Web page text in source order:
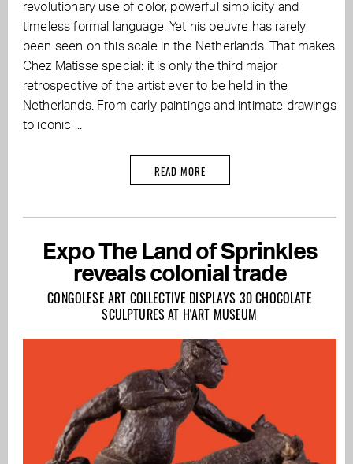
revolutionary use of color, powerful simplicity and
timeless formal language. Yet his oeuvre has rarely
been seen on this scale in the Netherlands. That makes
Chez Matisse special: it is only the third major
retrospective of the artist ever to be held in the
Netherlands. From early paintings and intimate drawings
to iconic ...
READ MORE
Expo The Land of Sprinkles
reveals colonial trade
CONGOLESE ART COLLECTIVE DISPLAYS 30 CHOCOLATE
SCULPTURES AT H'ART MUSEUM